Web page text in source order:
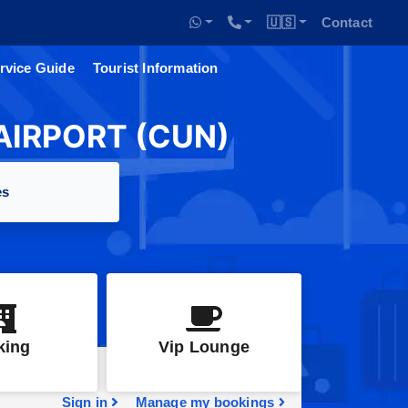
🇺🇸 Contact
Guide Tourist Information
(CUN)
Vip Lounge
Sign in Manage my bookings